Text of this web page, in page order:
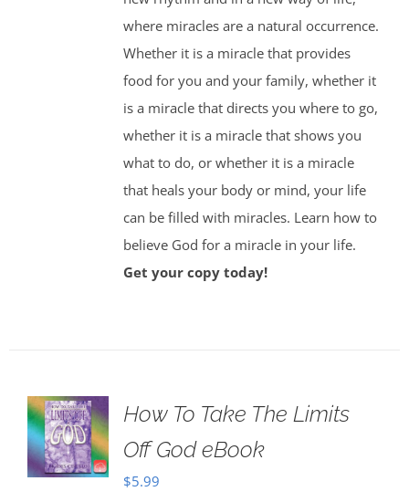
where miracles are a natural occurrence.
Whether it is a miracle that provides
food for you and your family, whether it
is a miracle that directs you where to go,
whether it is a miracle that shows you
what to do, or whether it is a miracle
that heals your body or mind, your life
can be filled with miracles. Learn how to
believe God for a miracle in your life.
Get your copy today!
How To Take The Limits
Off God eBook
$5.99